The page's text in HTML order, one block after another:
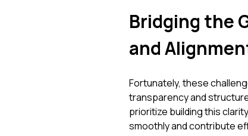
Bridging the
and
Fortunately, these
transparency and
prioritize building this
smoothly and contribute